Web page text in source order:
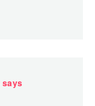
says